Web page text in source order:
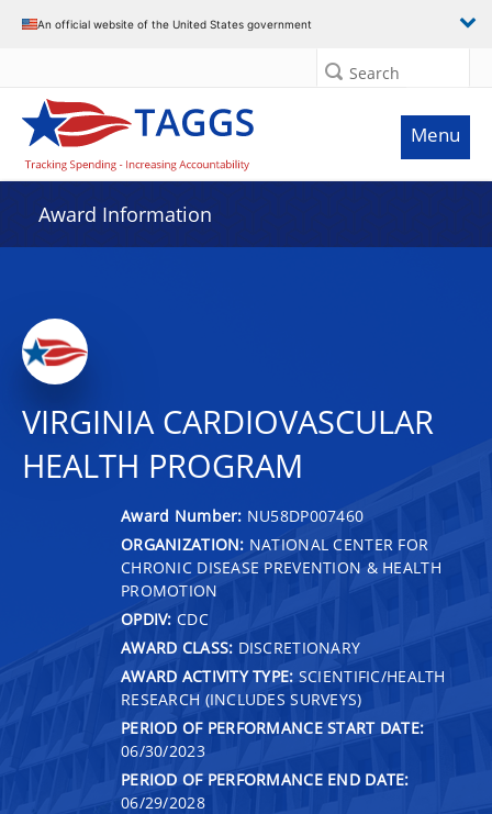
An official website of the United States government
Search
Menu
Award Information
VIRGINIA CARDIOVASCULAR
HEALTH PROGRAM
Award Number: NU58DP007460
ORGANIZATION: NATIONAL CENTER FOR
CHRONIC DISEASE PREVENTION & HEALTH
PROMOTION
OPDIV: CDC
AWARD CLASS: DISCRETIONARY
AWARD ACTIVITY TYPE: SCIENTIFIC/HEALTH
RESEARCH (INCLUDES SURVEYS)
PERIOD OF PERFORMANCE START DATE:
06/30/2023
PERIOD OF PERFORMANCE END DATE:
06/29/2028